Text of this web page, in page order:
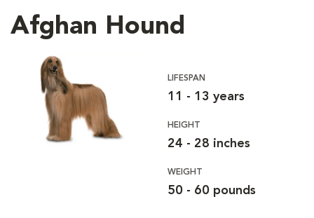
Afghan Hound
LIFESPAN
11 - 13 years
HEIGHT
24 - 28 inches
WEIGHT
50 - 60 pounds